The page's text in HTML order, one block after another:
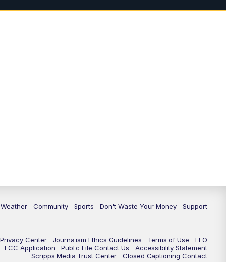
Weather Community Sports Don't Waste Your Money Support
Privacy Center Journalism Ethics Guidelines Terms of Use
EEO
FCC Application Public File Contact Us
Accessibility Statement
Scripps Media Trust Center
Closed Captioning Contact